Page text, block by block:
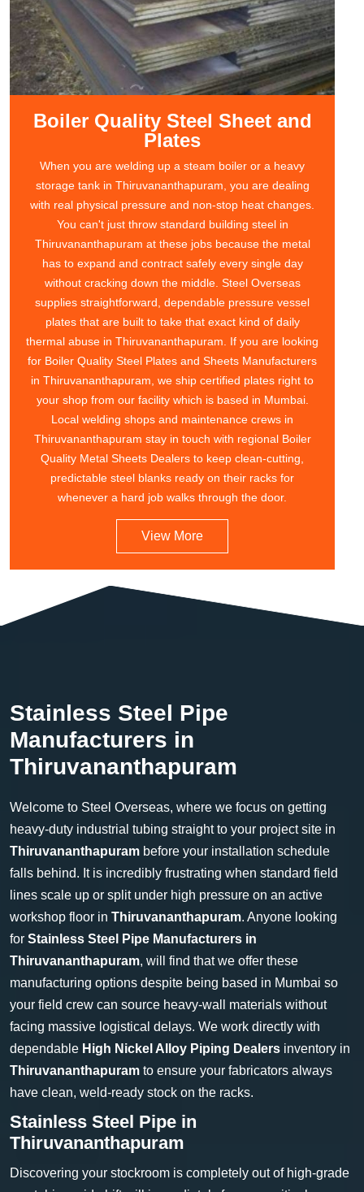
Boiler Quality Steel Sheet and
Plates
When you are welding up a steam boiler or a heavy
storage tank in Thiruvananthapuram, you are dealing
with real physical pressure and non-stop heat changes.
You can't just throw standard building steel in
Thiruvananthapuram at these jobs because the metal
has to expand and contract safely every single day
without cracking down the middle. Steel Overseas
supplies straightforward, dependable pressure vessel
plates that are built to take that exact kind of daily
thermal abuse in Thiruvananthapuram. If you are looking
for Boiler Quality Steel Plates and Sheets Manufacturers
in Thiruvananthapuram, we ship certified plates right to
your shop from our facility which is based in Mumbai.
Local welding shops and maintenance crews in
Thiruvananthapuram stay in touch with regional Boiler
Quality Metal Sheets Dealers to keep clean-cutting,
predictable steel blanks ready on their racks for
whenever a hard job walks through the door.
View More
Stainless Steel Pipe
Manufacturers in
Thiruvananthapuram
Welcome to Steel Overseas, where we focus on getting
heavy-duty industrial tubing straight to your project site in
Thiruvananthapuram before your installation schedule
falls behind. It is incredibly frustrating when standard field
lines scale up or split under high pressure on an active
workshop floor in Thiruvananthapuram. Anyone looking
for Stainless Steel Pipe Manufacturers in
Thiruvananthapuram, will find that we offer these
manufacturing options despite being based in Mumbai so
your field crew can source heavy-wall materials without
facing massive logistical delays. We work directly with
dependable High Nickel Alloy Piping Dealers inventory in
Thiruvananthapuram to ensure your fabricators always
have clean, weld-ready stock on the racks.
Stainless Steel Pipe in
Thiruvananthapuram
Discovering your stockroom is completely out of high-grade